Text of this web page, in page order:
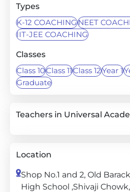
Types
K-12 COACHINGNEET
IIT-JEE COACHING
Classes
Class 10Class 11Class 12Year 1
Graduate
Teachers in Universal
Location
Shop No.1 and 2, Old
High School ,Shivaji